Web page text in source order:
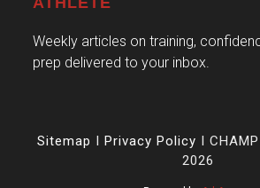
Weekly articles on training,
prep delivered to your inbox.
Sitemap I Privacy Policy I
2026